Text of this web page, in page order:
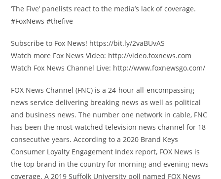
‘The Five’ panelists react to the media’s lack of coverage.
#FoxNews #thefive
Subscribe to Fox News! https://bit.ly/2vaBUvAS
Watch more Fox News Video: http://video.foxnews.com
Watch Fox News Channel Live: http://www.foxnewsgo.com/
FOX News Channel (FNC) is a 24-hour all-encompassing
news service delivering breaking news as well as political
and business news. The number one network in cable, FNC
has been the most-watched television news channel for 18
consecutive years. According to a 2020 Brand Keys
Consumer Loyalty Engagement Index report, FOX News is
the top brand in the country for morning and evening news
coverage. A 2019 Suffolk University poll named FOX News